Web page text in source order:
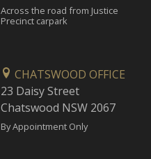
Across the road from Justice
Precinct carpark
CHATSWOOD OFFICE
23 Daisy Street
Chatswood NSW 2067
By Appointment Only